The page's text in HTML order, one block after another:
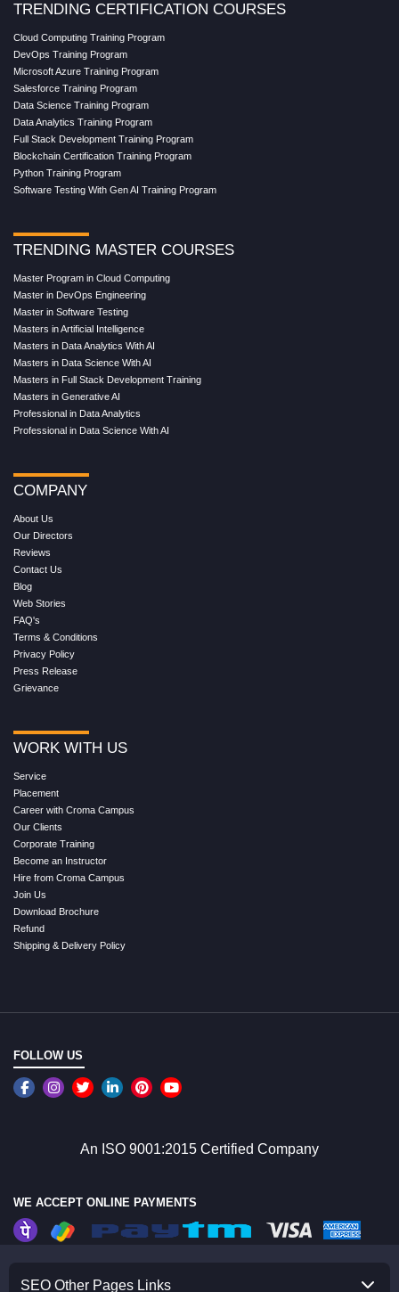
TRENDING CERTIFICATION COURSES
Cloud Computing Training Program
DevOps Training Program
Microsoft Azure Training Program
Salesforce Training Program
Data Science Training Program
Data Analytics Training Program
Full Stack Development Training Program
Blockchain Certification Training Program
Python Training Program
Software Testing With Gen AI Training Program
TRENDING MASTER COURSES
Master Program in Cloud Computing
Master in DevOps Engineering
Master in Software Testing
Masters in Artificial Intelligence
Masters in Data Analytics With AI
Masters in Data Science With AI
Masters in Full Stack Development Training
Masters in Generative AI
Professional in Data Analytics
Professional in Data Science With AI
COMPANY
About Us
Our Directors
Reviews
Contact Us
Blog
Web Stories
FAQ's
Terms & Conditions
Privacy Policy
Press Release
Grievance
WORK WITH US
Service
Placement
Career with Croma Campus
Our Clients
Corporate Training
Become an Instructor
Hire from Croma Campus
Join Us
Download Brochure
Refund
Shipping & Delivery Policy
FOLLOW US
An ISO 9001:2015 Certified Company
WE ACCEPT ONLINE PAYMENTS
SEO Other Pages Links